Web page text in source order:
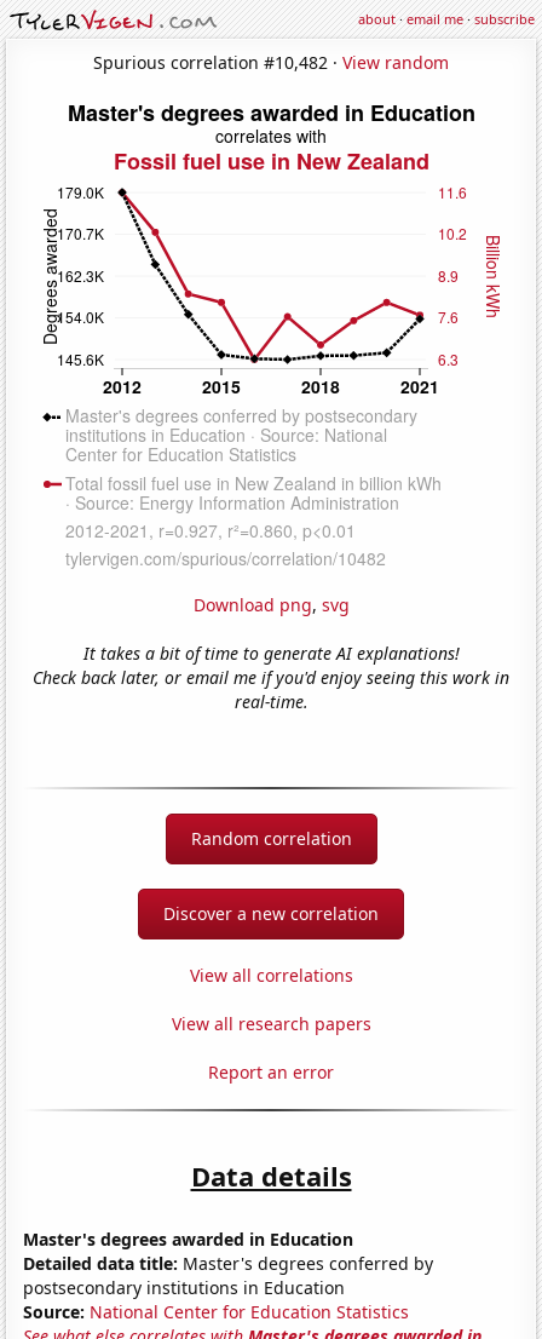
about·email me·subscribe
Spurious correlation #10,482 · View random
Download png, svg
It takes a bit of time to generate AI explanations!
Check back later, or email me if you'd enjoy seeing this work in
real-time.
Random correlation
Discover a new correlation
View all correlations
View all research papers
Report an error
Data details
Master's degrees awarded in Education
Detailed data title: Master's degrees conferred by
postsecondary institutions in Education
Source: National Center for Education Statistics